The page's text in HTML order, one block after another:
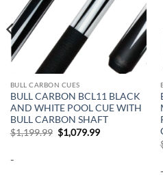
BULL CARBON CUES
BULL CARBON BCL11 BLACK
AND WHITE POOL CUE WITH
BULL CARBON SHAFT
$1,199.99 Original
price
$1,079.99Current
-
-